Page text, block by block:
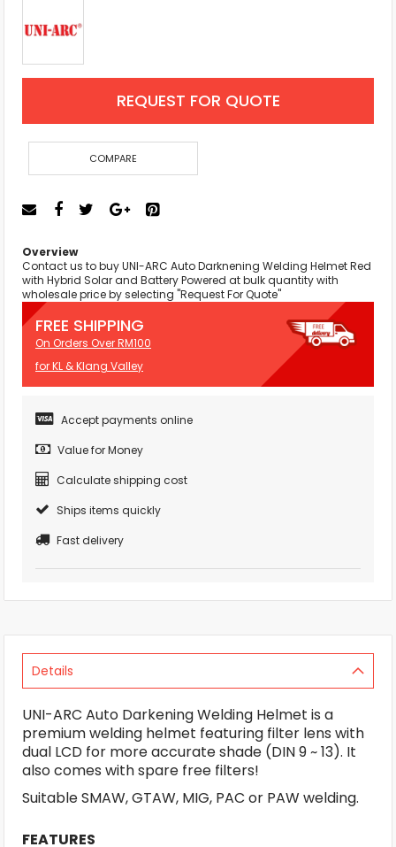
REQUEST FOR QUOTE
COMPARE
Overview
Contact us to buy UNI-ARC Auto Darknening Welding Helmet Red
with Hybrid Solar and Battery Powered at bulk quantity with
wholesale price by selecting "Request For Quote"
FREE SHIPPING
On Orders Over RM100
for KL & Klang Valley
Accept payments online
Value for Money
Calculate shipping cost
Ships items quickly
Fast delivery
Details
UNI-ARC Auto Darkening Welding Helmet is a
premium welding helmet featuring filter lens with
dual LCD for more accurate shade (DIN 9 ~ 13). It
also comes with spare free filters!
Suitable SMAW, GTAW, MIG, PAC or PAW welding.
FEATURES